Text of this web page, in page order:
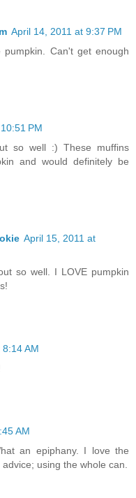
April 14, 2011 at 9:37 PM
Can't get enough
PM
so well :) These muffins
and would definitely be
April 15, 2011 at
so well. I LOVE pumpkin
AM
AM
an epiphany. I love the
using the whole can.